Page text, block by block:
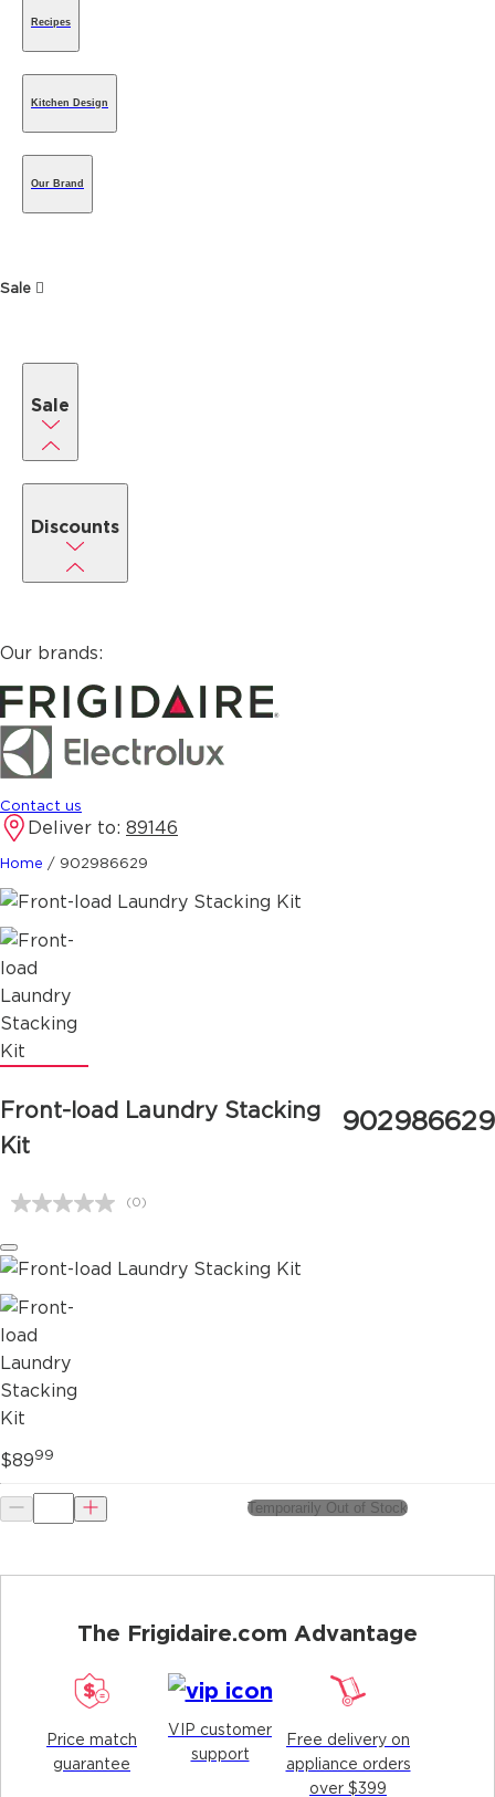
Recipes
Kitchen Design
Our Brand
Sale
Sale
Discounts
Our brands:
Contact us
Deliver to: 89146
Home / 902986629
Front-load Laundry Stacking
Kit
902986629
No
Same
page
(0)
$8999
Temporarily Out of Stock
The Frigidaire.com Advantage
Price match
guarantee
VIP customer
support
Free delivery on
appliance orders
over $399